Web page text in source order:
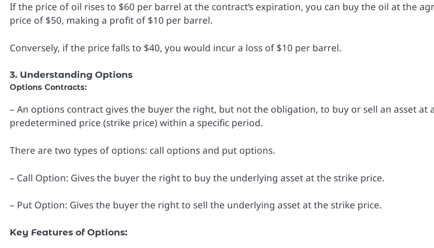
If the price of oil rises to $60 per barrel at the contract’s expiration, you can buy the oil at the
price of $50, making a profit of $10 per barrel.
Conversely, if the price falls to $40, you would incur a loss of $10 per barrel.
3. Understanding Options
Options Contracts:
– An options contract gives the buyer the right, but not the obligation, to buy or sell an asset at
predetermined price (strike price) within a specific period.
There are two types of options: call options and put options.
– Call Option: Gives the buyer the right to buy the underlying asset at the strike price.
– Put Option: Gives the buyer the right to sell the underlying asset at the strike price.
Key Features of Options: